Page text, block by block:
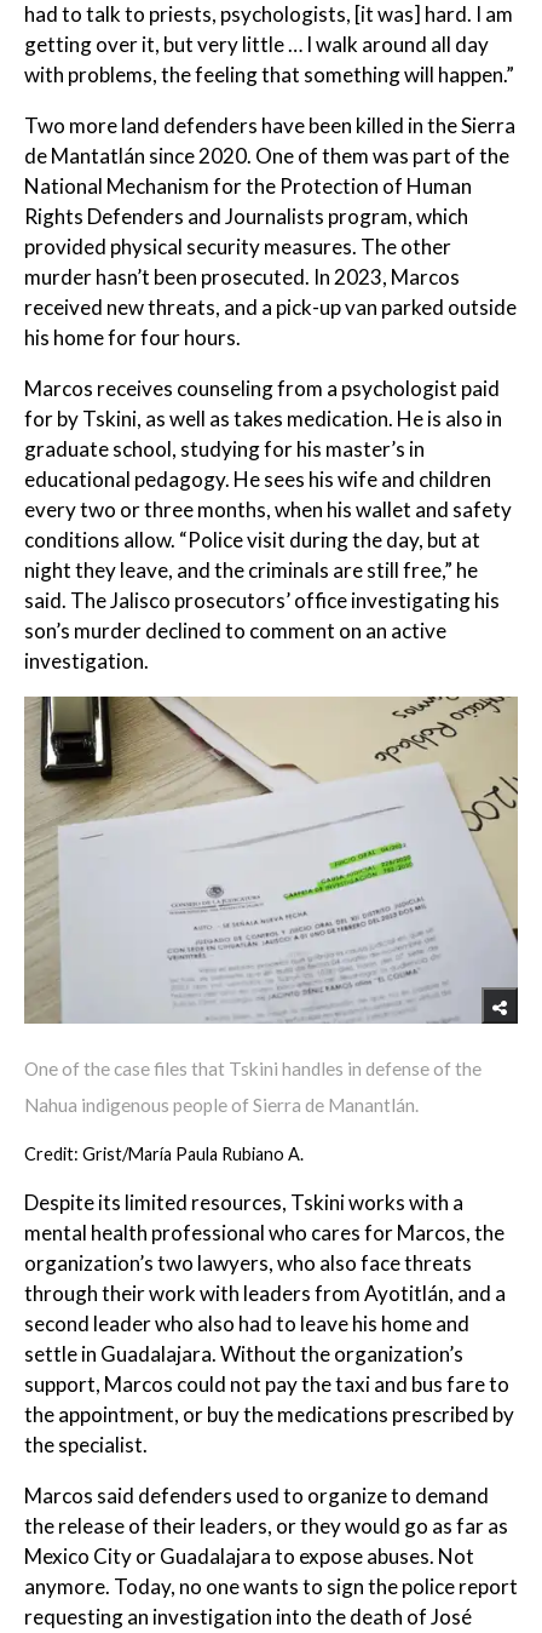
had to talk to priests, psychologists, [it was] hard. I am
getting over it, but very little … I walk around all day
with problems, the feeling that something will happen.”
Two more land defenders have been killed in the Sierra
de Mantatlán since 2020. One of them was part of the
National Mechanism for the Protection of Human
Rights Defenders and Journalists program, which
provided physical security measures. The other
murder hasn’t been prosecuted. In 2023, Marcos
received new threats, and a pick-up van parked outside
his home for four hours.
Marcos receives counseling from a psychologist paid
for by Tskini, as well as takes medication. He is also in
graduate school, studying for his master’s in
educational pedagogy. He sees his wife and children
every two or three months, when his wallet and safety
conditions allow. “Police visit during the day, but at
night they leave, and the criminals are still free,” he
said. The Jalisco prosecutors’ office investigating his
son’s murder declined to comment on an active
investigation.
One of the case files that Tskini handles in defense of the
Nahua indigenous people of Sierra de Manantlán.
Credit: Grist/María Paula Rubiano A.
Despite its limited resources, Tskini works with a
mental health professional who cares for Marcos, the
organization’s two lawyers, who also face threats
through their work with leaders from Ayotitlán, and a
second leader who also had to leave his home and
settle in Guadalajara. Without the organization’s
support, Marcos could not pay the taxi and bus fare to
the appointment, or buy the medications prescribed by
the specialist.
Marcos said defenders used to organize to demand
the release of their leaders, or they would go as far as
Mexico City or Guadalajara to expose abuses. Not
anymore. Today, no one wants to sign the police report
requesting an investigation into the death of José